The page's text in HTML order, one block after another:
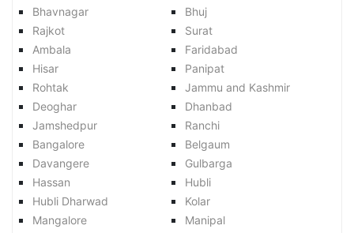
Bhavnagar
Bhuj
Rajkot
Surat
Ambala
Faridabad
Hisar
Panipat
Rohtak
Jammu and Kashmir
Deoghar
Dhanbad
Jamshedpur
Ranchi
Bangalore
Belgaum
Davangere
Gulbarga
Hassan
Hubli
Hubli Dharwad
Kolar
Mangalore
Manipal